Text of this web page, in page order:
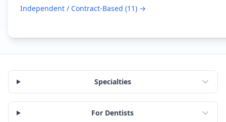
Independent / Contract-Based (11) →
Specialties
For Dentists